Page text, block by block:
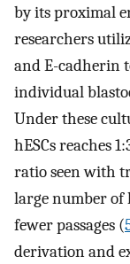
by its proximal
researchers
and E-cadherin
individual
Under these
hESCs reaches
ratio seen with
large number of
fewer passages (
derivation and